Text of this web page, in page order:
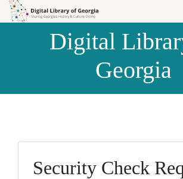
Skip to
Skip to
Digital
Georgia
Security Check